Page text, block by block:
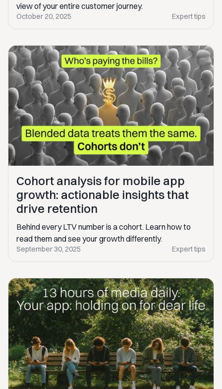
view of your entire customer journey.
October 20, 2025 Expert tips
Cohort analysis for mobile app
growth: actionable insights that
drive retention
Behind every LTV number is a cohort. Learn how to
read them and see your growth differently.
September 30, 2025 Expert tips